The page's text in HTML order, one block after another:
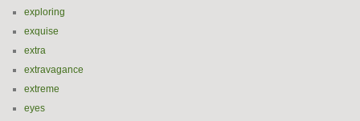
exploring
exquise
extra
extravagance
extreme
eyes